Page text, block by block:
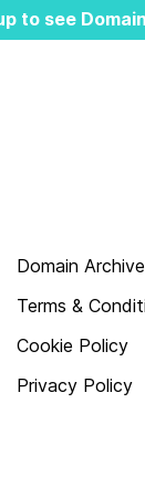
to see
Domain Archive
Terms &
Cookie Policy
Privacy Policy